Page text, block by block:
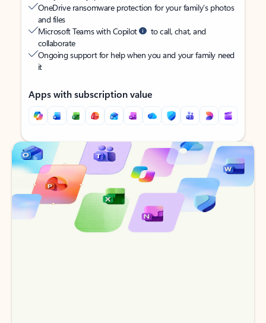
OneDrive ransomware protection for your family’s photos
and files
Microsoft Teams with Copilot
to call, chat, and
collaborate
Ongoing support for help when you and your family need
it
Apps with subscription value
Back to tabs
Back to tabs